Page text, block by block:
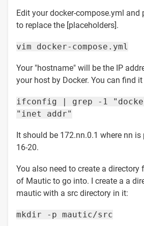
Edit your docker-compose.yml and
to replace the [placeholders].
vim docker-compose.yml
Your "hostname" will be the IP
your host by Docker. You can find
ifconfig | grep -1
"inet addr"
It should be 172.nn.0.1 where nn is
16-20.
You also need to create a directory
of Mautic to go into. I create a a
mautic with a src directory in it:
mkdir -p mautic/src